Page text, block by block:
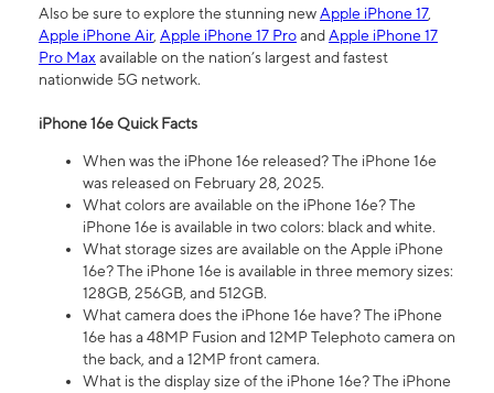
Also be sure to explore the stunning newApple iPhone 17,
Apple iPhone Air, Apple iPhone 17 ProandApple iPhone 17
Pro Maxavailable on the nation’s largest and fastest
nationwide 5G network.
iPhone 16e Quick Facts
When was the iPhone 16e released? The iPhone 16e
was released on February 28, 2025.
What colors are available on the iPhone 16e? The
iPhone 16e is available in two colors: black and white.
What storage sizes are available on the Apple iPhone
16e? The iPhone 16e is available in three memory sizes:
128GB, 256GB, and 512GB.
What camera does the iPhone 16e have? The iPhone
16e has a 48MP Fusion and 12MP Telephoto camera on
the back, and a 12MP front camera.
What is the display size of the iPhone 16e? The iPhone